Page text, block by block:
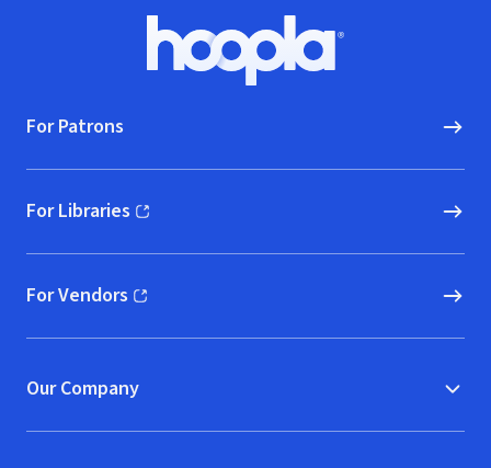
Hoopla logo, Go to homepage
For Patrons
For Libraries
(opens in new window)
For Vendors
(opens in new window)
Our Company